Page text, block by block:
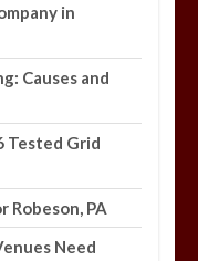
Happen and
With a Plumbing
in
Causes and
Tested Grid
Robeson, PA
Need